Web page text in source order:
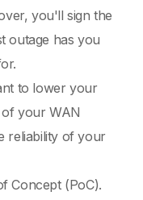
you'll sign the
outage has you
to lower your
your WAN
reliability of your
Concept (PoC).